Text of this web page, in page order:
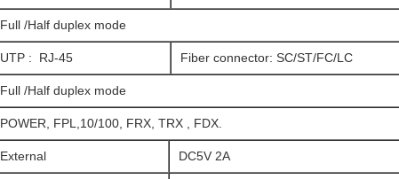
Full /Half duplex mode
UTP : RJ-45 Fiber connector: SC/ST/FC/LC
Full /Half duplex mode
POWER, FPL,10/100, FRX, TRX , FDX.
External DC5V 2A